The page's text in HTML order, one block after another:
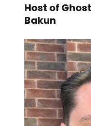
Host of
Bakun